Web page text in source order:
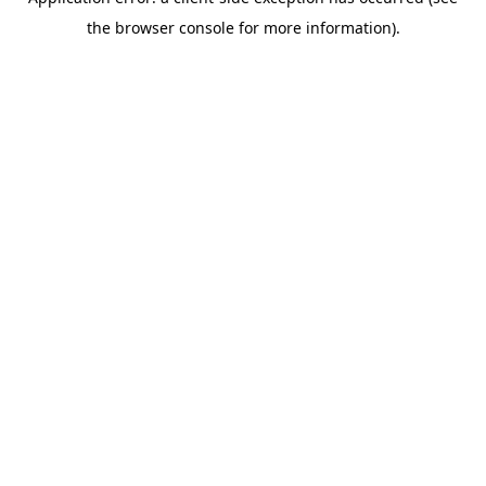
the browser console for more information).